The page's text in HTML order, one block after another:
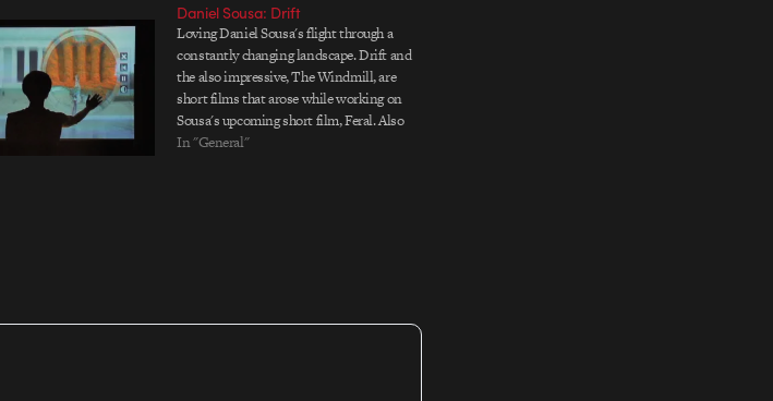
Daniel Sousa: Drift
Loving Daniel Sousa's flight through a
constantly changing landscape. Drift and
the also impressive, The Windmill, are
short films that arose while working on
Sousa's upcoming short film, Feral. Also
available on Vimeo are various lovely
In "General"